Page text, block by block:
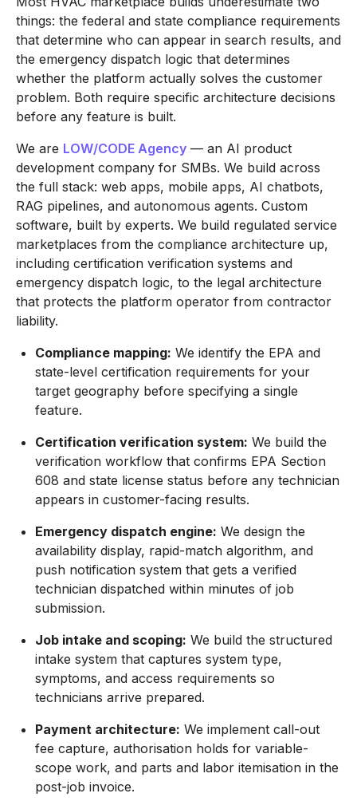
things: the federal and state compliance requirements
that determine who can appear in search results, and
the emergency dispatch logic that determines
whether the platform actually solves the customer
problem. Both require specific architecture decisions
before any feature is built.
We are LOW/CODE Agency — an AI product
development company for SMBs. We build across
the full stack: web apps, mobile apps, AI chatbots,
RAG pipelines, and autonomous agents. Custom
software, built by experts. We build regulated service
marketplaces from the compliance architecture up,
including certification verification systems and
emergency dispatch logic, to the legal architecture
that protects the platform operator from contractor
liability.
Compliance mapping: We identify the EPA and
state-level certification requirements for your
target geography before specifying a single
feature.
Certification verification system: We build the
verification workflow that confirms EPA Section
608 and state license status before any technician
appears in customer-facing results.
Emergency dispatch engine: We design the
availability display, rapid-match algorithm, and
push notification system that gets a verified
technician dispatched within minutes of job
submission.
Job intake and scoping: We build the structured
intake system that captures system type,
symptoms, and access requirements so
technicians arrive prepared.
Payment architecture: We implement call-out
fee capture, authorisation holds for variable-
scope work, and parts and labor itemisation in the
post-job invoice.